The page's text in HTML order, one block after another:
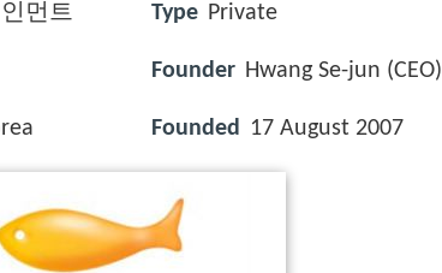
먼트 Type Private
Founder Hwang Se-jun (CEO)
Founded 17 August 2007